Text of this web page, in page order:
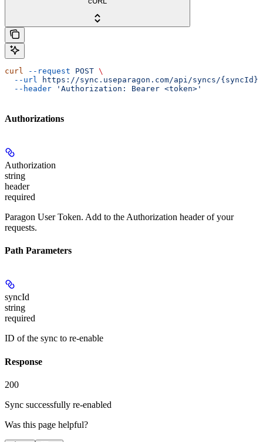
curl --request POST \
  --url
https://sync.useparagon.com/api/syncs/{syncId}/
  --header
'Authorization: Bearer <token>'
Authorizations
Authorization
string
header
required
Paragon User Token. Add to the Authorization header of your
requests.
Path Parameters
syncId
string
required
ID of the sync to re-enable
Response
200
Sync successfully re-enabled
Was this page helpful?